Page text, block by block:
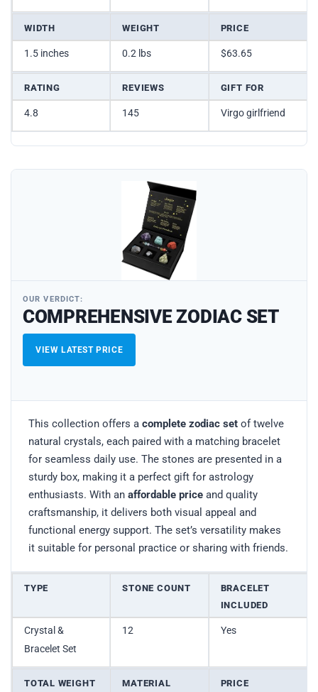
WIDTH WEIGHT PRICE
1.5 inches 0.2 lbs $63.65
RATING REVIEWS GIFT FOR
4.8 145 Virgo girlfriend
OUR VERDICT:
COMPREHENSIVE ZODIAC SET
VIEW LATEST PRICE
This collection offers a complete zodiac set of twelve
natural crystals, each paired with a matching bracelet
for seamless daily use. The stones are presented in a
sturdy box, making it a perfect gift for astrology
enthusiasts. With an affordable price and quality
craftsmanship, it delivers both visual appeal and
functional energy support. The set’s versatility makes
it suitable for personal practice or sharing with friends.
TYPE STONE COUNT
BRACELET
INCLUDED
Crystal &
Bracelet Set
12 Yes
TOTAL WEIGHT MATERIAL PRICE